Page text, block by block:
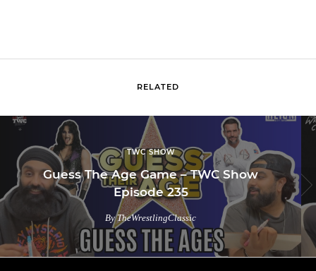
RELATED
TWC SHOW
Guess The Age Game – TWC Show
Episode 235
By TheWrestlingClassic